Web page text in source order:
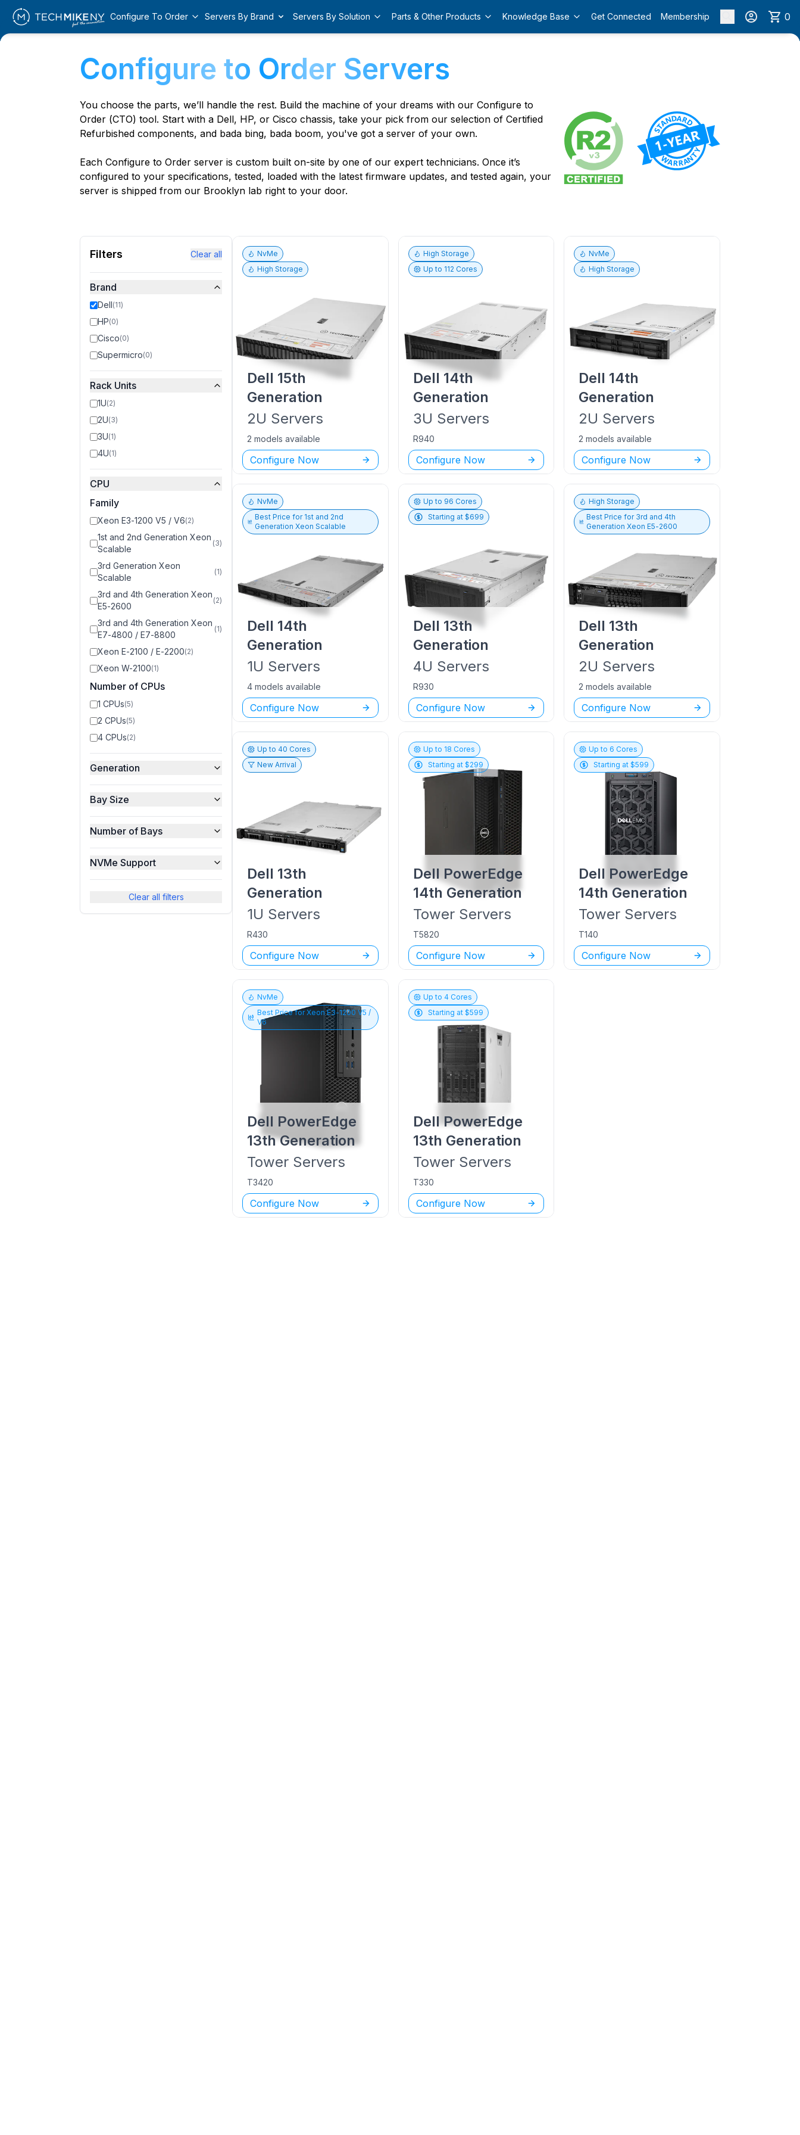
Configure To Order Servers By Brand Servers By Solution Parts & Other Products Knowledge Base Get Connected Membership 0
Configure to Order Servers
You choose the parts, we’ll handle the rest. Build the machine of your dreams with our Configure to
Order (CTO) tool. Start with a Dell, HP, or Cisco chassis, take your pick from our selection of Certified
Refurbished components, and bada bing, bada boom, you've got a server of your own.
Each Configure to Order server is custom built on-site by one of our expert technicians. Once it’s
configured to your specifications, tested, loaded with the latest firmware updates, and tested again, your
server is shipped from our Brooklyn lab right to your door.
Filters Clear all
Brand
Dell(11)
HP(0)
Cisco(0)
Supermicro(0)
Rack Units
1U(2)
2U(3)
3U(1)
4U(1)
CPU
Family
Xeon E3-1200 V5 / V6(2)
1st and 2nd Generation Xeon
Scalable
(3)
3rd Generation Xeon
Scalable
(1)
3rd and 4th Generation Xeon
E5-2600
(2)
3rd and 4th Generation Xeon
E7-4800 / E7-8800
(1)
Xeon E-2100 / E-2200(2)
Xeon W-2100(1)
Number of CPUs
1 CPUs(5)
2 CPUs(5)
4 CPUs(2)
Generation
Bay Size
Number of Bays
NVMe Support
Clear all filters
NvMe
High Storage
Dell 15th
Generation
2U Servers
2 models available
Configure Now
High Storage
Up to 112 Cores
Dell 14th
Generation
3U Servers
R940
Configure Now
NvMe
High Storage
Dell 14th
Generation
2U Servers
2 models available
Configure Now
NvMe
Best Price for 1st and 2nd
Generation Xeon Scalable
Dell 14th
Generation
1U Servers
4 models available
Configure Now
Up to 96 Cores
Starting at $699
Dell 13th
Generation
4U Servers
R930
Configure Now
High Storage
Best Price for 3rd and 4th
Generation Xeon E5-2600
Dell 13th
Generation
2U Servers
2 models available
Configure Now
Up to40 Cores
New Arrival
Dell 13th
Generation
1U Servers
R430
Configure Now
Up to 18 Cores
Starting at $299
Dell PowerEdge
14th Generation
TowerServers
T5820
Configure Now
Up to 6 Cores
Starting at $599
Dell PowerEdge
14th Generation
Tower Servers
T140
Configure Now
NvMe
Best Price forXeon E3-1200 V5 /
V6
Dell PowerEdge
13th Generation
Tower Servers
T3420
Configure Now
Up to 4Cores
Starting at $599
Dell PowerEdge
13th Generation
TowerServers
T330
Configure Now